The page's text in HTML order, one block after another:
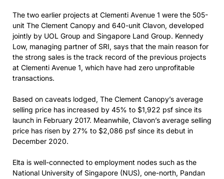
The two earlier projects at Clementi Avenue 1 were the 505-
unit The Clement Canopy and 640-unit Clavon, developed
jointly by UOL Group and Singapore Land Group. Kennedy
Low, managing partner of SRI, says that the main reason for
the strong sales is the track record of the previous projects
at Clementi Avenue 1, which have had zero unprofitable
transactions.
Based on caveats lodged, The Clement Canopy’s average
selling price has increased by 45% to $1,922 psf since its
launch in February 2017. Meanwhile, Clavon’s average selling
price has risen by 27% to $2,086 psf since its debut in
December 2020.
Elta is well-connected to employment nodes such as the
National University of Singapore (NUS), one-north, Pandan